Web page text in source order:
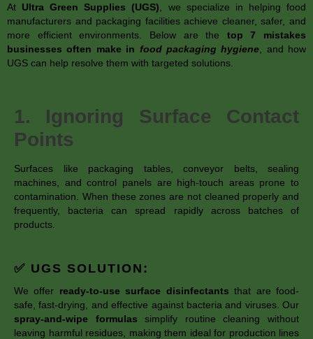
At Ultra Green Supplies (UGS) , we specialize in helping food
manufacturers and packaging facilities achieve cleaner, safer, and
more efficient environments. Below are the top 7 mistakes
businesses often make in food packaging hygiene , and how
UGS can help resolve them with targeted solutions.
1. Ignoring Surface Contact
Points
Surfaces like packaging tables, conveyor belts, sealing
machines, and control panels are high-touch areas prone to
contamination. When these zones are not cleaned properly and
frequently, bacteria can spread rapidly across batches of
products.
✅ UGS SOLUTION:
We offer ready-to-use surface disinfectants that are food-
safe, fast-drying, and effective against bacteria and viruses. Our
spray-and-wipe formulas simplify routine cleaning without
leaving harmful residues, making them ideal for production lines